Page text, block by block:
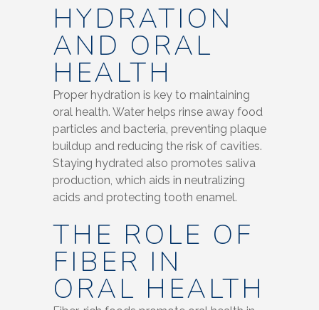
HYDRATION
AND ORAL
HEALTH
Proper hydration is key to maintaining
oral health. Water helps rinse away food
particles and bacteria, preventing plaque
buildup and reducing the risk of cavities.
Staying hydrated also promotes saliva
production, which aids in neutralizing
acids and protecting tooth enamel.
THE ROLE OF
FIBER IN
ORAL HEALTH